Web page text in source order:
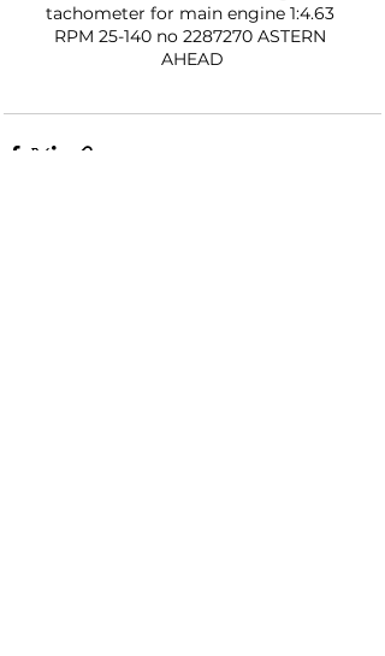
tachometer for main engine 1:4.63
RPM 25-140 no 2287270 ASTERN
AHEAD